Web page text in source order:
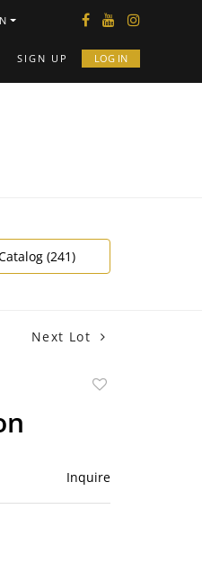
SIGN UP LOG IN
(241)
Next Lot
Inquire